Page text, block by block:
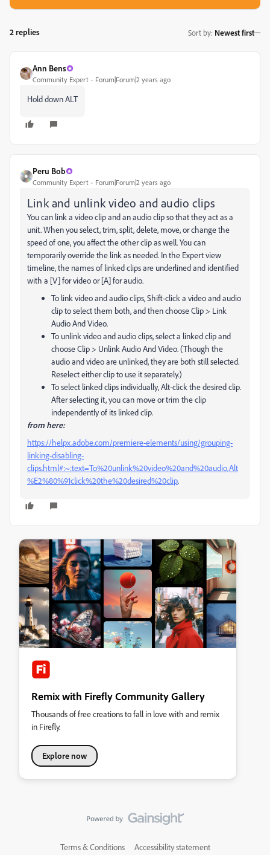
2 replies Sort by: Newest first
Ann Bens
Community Expert Forum|Forum|2 years ago
Hold down ALT
Peru Bob
Community Expert Forum|Forum|2 years ago
Link and unlink video and audio clips
You can link a video clip and an audio clip so that they act as a
unit. When you select, trim, split, delete, move, or change the
speed of one, you affect the other clip as well. You can
temporarily override the link as needed. In the Expert view
timeline, the names of linked clips are underlined and identified
with a [V] for video or [A] for audio.
To link video and audio clips, Shift-click a video and audio
clip to select them both, and then choose Clip > Link
Audio And Video.
To unlink video and audio clips, select a linked clip and
choose Clip > Unlink Audio And Video. (Though the
audio and video are unlinked, they are both still selected.
Reselect either clip to use it separately.)
To select linked clips individually, Alt‑click the desired clip.
After selecting it, you can move or trim the clip
independently of its linked clip.
from here:
https://helpx.adobe.com/premiere-elements/using/grouping-
linking-disabling-
clips.html#:~:text=To%20unlink%20video%20and%20audio,Alt
%E2%80%91click%20the%20desired%20clip.
Remix with Firefly Community Gallery
Thousands of free creations to fall in love with and remix
in Firefly.
Explore now
Terms & Conditions Accessibility statement